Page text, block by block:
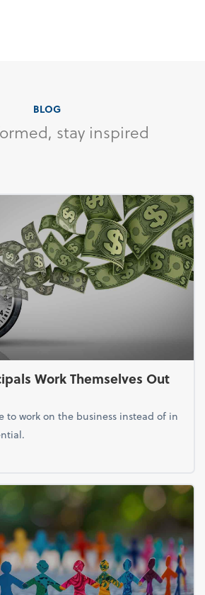
BLOG
stay inspired
Work Themselves Out
to work on the business instead of in
Firm Principals Work Themselves Out of